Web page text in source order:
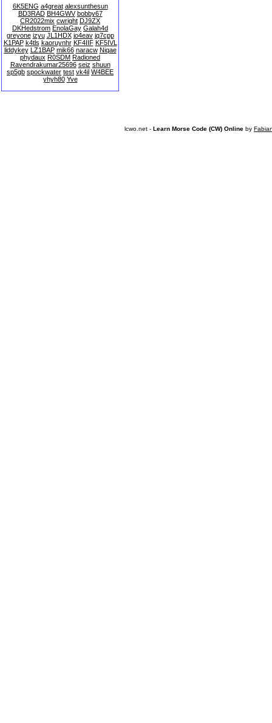
6K5ENG a4great alexsunthesun
BD3RAD BH4GWV bobby67
CR2022mix cwright DJ9ZX
DKHedstrom EnolaGay Galah4d
greyone izyu JL1HDX jo4eav jq7cpp
K1PAP k4tls kaoruynhr KF4IIF KF5IVL
liddykey LZ1BAP mik66 naracw Niqae
phydaux R0SDM Radioned
Ravendrakumar25696 seiz shuun
sp5gb spockwater test vk4il W4BEE
yhyh80 Yve
lcwo.net - Learn Morse Code (CW) Online by